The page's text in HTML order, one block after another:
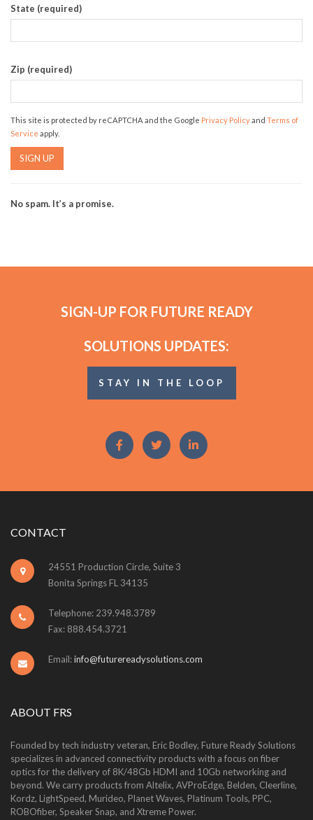
State (required)
Zip (required)
This site is protected by reCAPTCHA and the Google Privacy Policyand Terms of
Service apply.
No spam. It’s a promise.
SIGN-UP FOR FUTURE READY
SOLUTIONS UPDATES:
STAY IN THE LOOP
CONTACT
24551 Production Circle, Suite 3
Bonita Springs FL 34135
Telephone: 239.948.3789
Fax: 888.454.3721
Email:info@futurereadysolutions.com
ABOUT FRS
Founded by tech industry veteran, Eric Bodley, Future Ready Solutions
specializes in advanced connectivity products with a focus on fiber
optics for the delivery of 8K/48Gb HDMI and 10Gb networking and
beyond. We carry products from Altelix, AVProEdge, Belden, Cleerline,
Kordz, LightSpeed, Murideo, Planet Waves, Platinum Tools, PPC,
ROBOfiber, Speaker Snap, and Xtreme Power.